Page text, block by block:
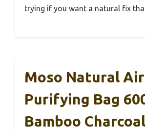
trying if you want a natural fix
Moso Natural Air
Purifying Bag
Bamboo